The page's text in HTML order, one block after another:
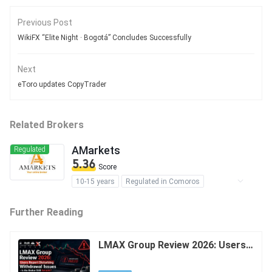
Previous Post
WikiFX “Elite Night · Bogotá” Concludes Successfully
Next
eToro updates CopyTrader
Related Brokers
Regulated AMarkets
5.36 Score
10-15 years
Regulated in Comoros
MT4 Full License
Offshore Regulation
Further Reading
LMAX Group Review 2026: Users R